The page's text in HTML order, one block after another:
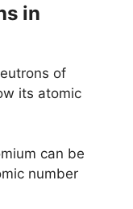
in
of
its atomic
can be
number